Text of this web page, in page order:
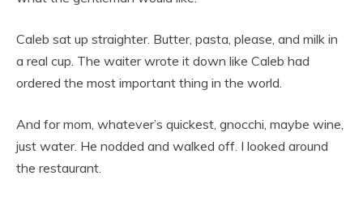
Caleb sat up straighter. Butter, pasta, please, and milk in
a real cup. The waiter wrote it down like Caleb had
ordered the most important thing in the world.
And for mom, whatever’s quickest, gnocchi, maybe wine,
just water. He nodded and walked off. I looked around
the restaurant.